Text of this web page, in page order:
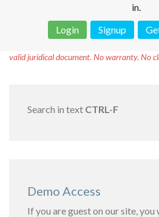
in.
Login
Signup
valid juridical document. No warranty. No
Search in text CTRL-F
Demo Access
If you are guest on our site,